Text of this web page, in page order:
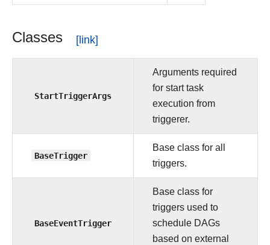
Classes
StartTriggerArgs
Arguments required
for start task
execution from
triggerer.
BaseTrigger
Base class for all
triggers.
BaseEventTrigger
Base class for
triggers used to
schedule DAGs
based on external